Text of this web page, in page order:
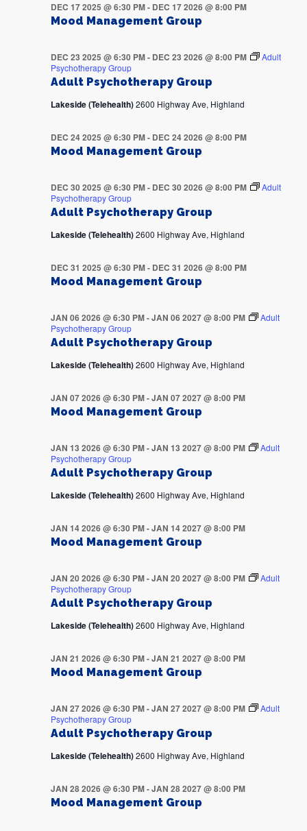
Mood Management Group
DEC 17 2025 @ 6:30 PM- DEC 17 2026 @ 8:00 PM
Adult Psychotherapy Group
DEC 23 2025 @ 6:30 PM- DEC 23 2026 @ 8:00 PM
Adult
Psychotherapy Group
Lakeside (Telehealth)2600 Highway Ave, Highland
Mood Management Group
DEC 24 2025 @ 6:30 PM- DEC 24 2026 @ 8:00 PM
Adult Psychotherapy Group
DEC 30 2025 @ 6:30 PM- DEC 30 2026 @ 8:00 PM
Adult
Psychotherapy Group
Lakeside (Telehealth)2600 Highway Ave, Highland
Mood Management Group
DEC 31 2025 @ 6:30 PM- DEC 31 2026 @ 8:00 PM
Adult Psychotherapy Group
JAN 06 2026 @ 6:30 PM-JAN 06 2027 @ 8:00 PM
Adult
Psychotherapy Group
Lakeside (Telehealth)2600 Highway Ave, Highland
Mood Management Group
JAN 07 2026 @ 6:30 PM-JAN 07 2027 @ 8:00 PM
Adult Psychotherapy Group
JAN 13 2026 @ 6:30 PM-JAN 13 2027 @ 8:00 PM
Adult
Psychotherapy Group
Lakeside (Telehealth)2600 Highway Ave, Highland
Mood Management Group
JAN 14 2026 @ 6:30 PM-JAN 14 2027 @ 8:00 PM
Adult Psychotherapy Group
JAN 20 2026 @ 6:30 PM-JAN 20 2027 @ 8:00 PM
Adult
Psychotherapy Group
Lakeside (Telehealth)2600 Highway Ave, Highland
Mood Management Group
JAN 21 2026 @ 6:30 PM-JAN 21 2027 @ 8:00 PM
Adult Psychotherapy Group
JAN 27 2026 @ 6:30 PM-JAN 27 2027 @ 8:00 PM
Adult
Psychotherapy Group
Lakeside (Telehealth)2600 Highway Ave, Highland
Mood Management Group
JAN 28 2026 @ 6:30 PM-JAN 28 2027 @ 8:00 PM